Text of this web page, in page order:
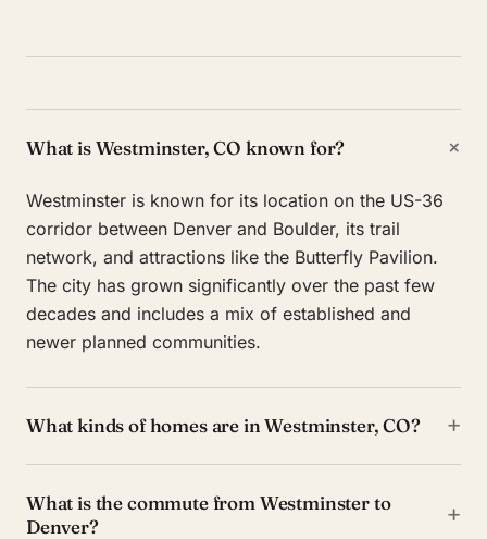
What is Westminster, CO known for? +
Westminster is known for its location on the US-36
corridor between Denver and Boulder, its trail
network, and attractions like the Butterfly Pavilion.
The city has grown significantly over the past few
decades and includes a mix of established and
newer planned communities.
What kinds of homes are in Westminster, CO? +
What is the commute from Westminster to
Denver?
+